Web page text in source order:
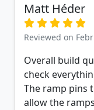
Matt Héder
Reviewed on
Overall build
check
The ramp pins
allow the